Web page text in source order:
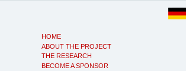
HOME
ABOUT THE PROJECT
THE RESEARCH
BECOME A SPONSOR